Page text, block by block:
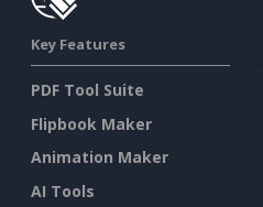
Key Features
PDF Tool Suite
Flipbook Maker
Animation Maker
AI Tools